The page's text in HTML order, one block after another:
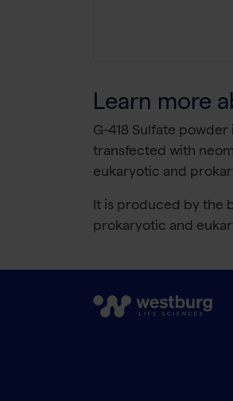
Learn more
G-418 Sulfate
transfected with
eukaryotic and
It is produced by the
prokaryotic and